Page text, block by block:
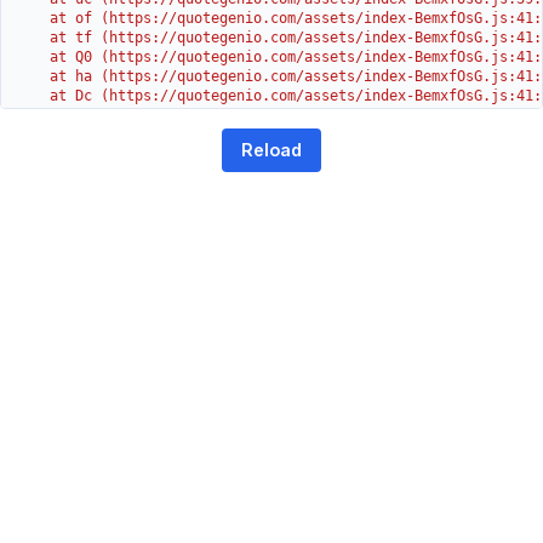
at of (https://quotegenio.com/assets/index-
at tf (https://quotegenio.com/assets/index-
at Q0 (https://quotegenio.com/assets/index-
at ha (https://quotegenio.com/assets/index-
at Dc (https://quotegenio.com/assets/index-
at G (https://quotegenio.com/assets/index-
Reload